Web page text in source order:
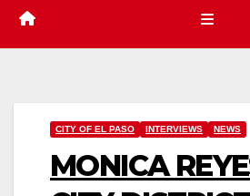
CITY OF EL PASO INTERVIEWS NEWS
MONICA